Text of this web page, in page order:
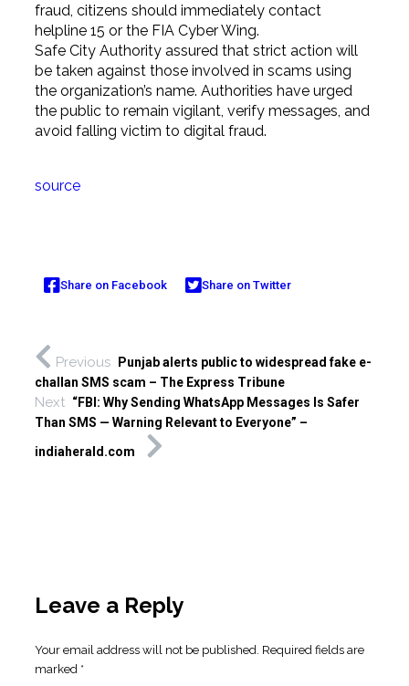
fraud, citizens should immediately contact
helpline 15 or the FIA Cyber Wing.
Safe City Authority assured that strict action will
be taken against those involved in scams using
the organization’s name. Authorities have urged
the public to remain vigilant, verify messages, and
avoid falling victim to digital fraud.
source
Share on Facebook Share on Twitter
Previous
Punjab alerts public to widespread fake e-
challan SMS scam – The Express Tribune
Next “FBI: Why Sending WhatsApp Messages Is Safer
Than SMS — Warning Relevant to Everyone” –
indiaherald.com
Leave a Reply
Your email address will not be published. Required fields are
marked *